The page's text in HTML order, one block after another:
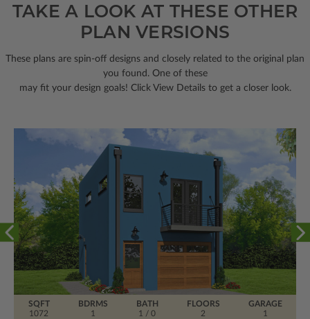
TAKE A LOOK AT THESE OTHER
PLAN VERSIONS
These plans are spin-off designs and closely related to the original plan
you found. One of these
may fit your design goals! Click View Details to get a closer look.
BDRMS
1
FLOORS
2
SQFT
1072
BATH
1 / 0
GARAGE
1